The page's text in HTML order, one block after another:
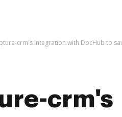
crm's integration with DocHub to
crm's